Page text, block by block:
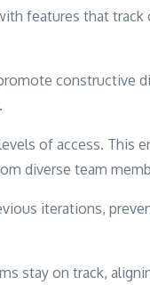
features that track
constructive
of access. This
diverse team
iterations,
stay on track,